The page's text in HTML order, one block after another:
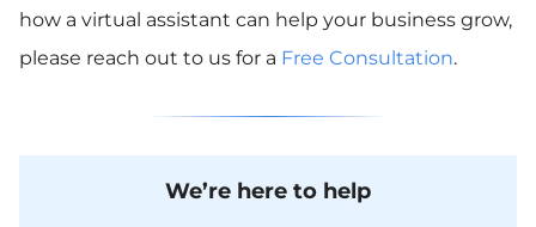
how a virtual assistant can help your business grow,
please reach out to us for a Free Consultation.
We’re here to help